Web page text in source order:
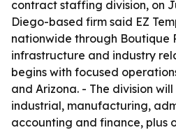
contract staffing division, on
Diego-based firm said EZ
nationwide through Boutique
infrastructure and industry
begins with focused
and Arizona. - The division
industrial, manufacturing,
accounting and finance, plus